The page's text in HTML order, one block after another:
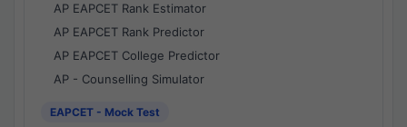
AP EAPCET Rank Estimator
AP EAPCET Rank Predictor
AP EAPCET College Predictor
AP - Counselling Simulator
EAPCET - Mock Test